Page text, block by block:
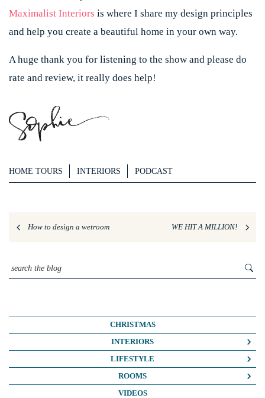
Maximalist Interiors is where I share my design principles
and help you create a beautiful home in your own way.
A huge thank you for listening to the show and please do
rate and review, it really does help!
HOME TOURS INTERIORS PODCAST
How to design a wetroom WE HIT A MILLION!
CHRISTMAS
INTERIORS
COLOUR CRUSH
COLOUR PSYCHOLOGY
DIY
LIFESTYLE
BUSINESS
FASHION/BEAUTY
ROOMS
BATHROOMS
VIDEOS